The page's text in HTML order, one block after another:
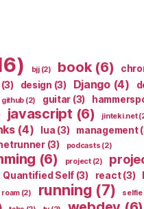
bjj(2) book(6)
(3) design (3) Django(4)
github (2) guitar (3)
javascript (6) jinteki.net
(4) lua (3) management
(3) podcasts (2)
(6) project(2)
Quantified Self (3) react(3)
roam(2) running (7) selfie